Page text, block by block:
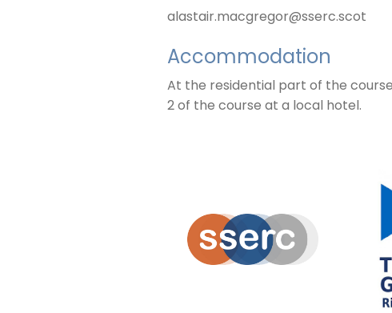
alastair.macgregor@sserc.scot
Accommodation
At the residential part of the
2 of the course at a local hotel.